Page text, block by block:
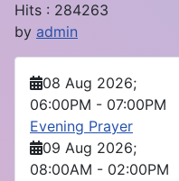
Hits : 284263
by admin
08 Aug 2026;
06:00PM - 07:00PM
Evening Prayer
09 Aug 2026;
08:00AM - 02:00PM